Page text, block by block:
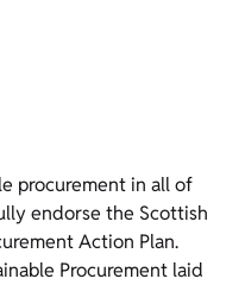
procurement in all of
endorse the Scottish
Action Plan.
Procurement laid